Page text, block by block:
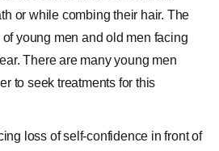
or while combing their hair. The
young men and old men facing
There are many young men
to seek treatments for this
loss of self-confidence in front of